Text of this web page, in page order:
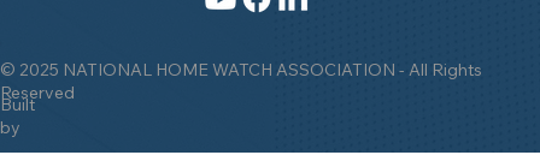
© 2025 NATIONAL HOME WATCH ASSOCIATION - All Rights
Reserved
Built
by